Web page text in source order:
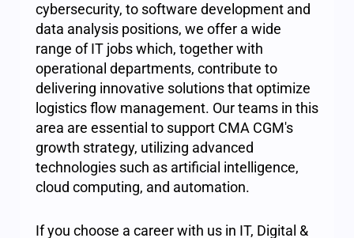
cybersecurity, to software development and
data analysis positions, we offer a wide
range of IT jobs which, together with
operational departments, contribute to
delivering innovative solutions that optimize
logistics flow management. Our teams in this
area are essential to support CMA CGM's
growth strategy, utilizing advanced
technologies such as artificial intelligence,
cloud computing, and automation.
If you choose a career with us in IT, Digital &